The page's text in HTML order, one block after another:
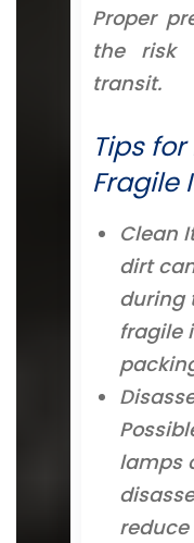
Proper
the risk
transit.
Tips
Fragile
Clean
dirt
during
fragile
lamps